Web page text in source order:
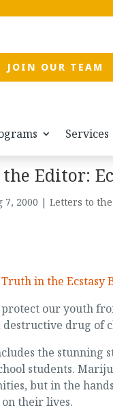
JOIN OUR TEAM
Services
Editor:
7, 2000 | Letters to
in the Ecstasy
our youth
destructive drug of
the stunning
students.
but in the
their lives.